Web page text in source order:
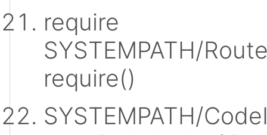
require
SYSTEMPATH/
require()
SYSTEMPATH/